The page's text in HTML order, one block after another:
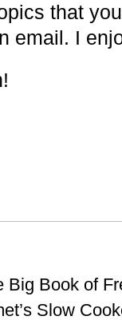
that
email. I
Big Book of
Slow